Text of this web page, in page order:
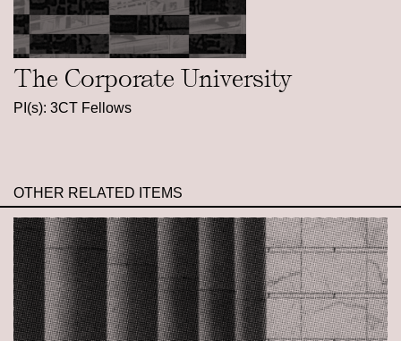
The Corporate University
PI(s): 3CT Fellows
OTHER RELATED ITEMS